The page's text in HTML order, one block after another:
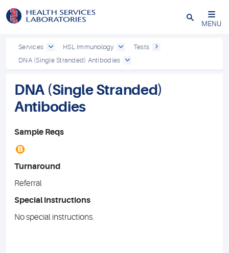
Close
MENU
Services HSL Immunology
Tests
DNA (Single Stranded) Antibodies
DNA (Single Stranded)
Antibodies
Sample Reqs
B
Turnaround
Referral
Special instructions
No special instructions.